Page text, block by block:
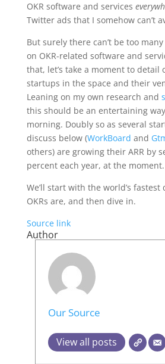
OKR software and services
Twitter ads that I somehow can’t
But surely there can’t be too
on OKR-related software and
that, let’s take a moment to detail
startups in the space and their
Leaning on my own research and
this should be an entertaining
morning. Doubly so as several
discuss below (WorkBoard and
others) are growing their ARR by
percent each year, at the moment.
We’ll start with the world’s
OKRs are, and then dive in.
Source link
Author
Our Source
View all posts